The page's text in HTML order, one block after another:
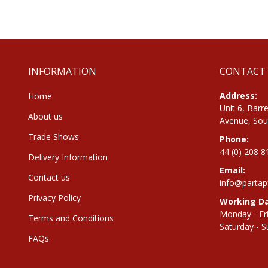
the
INFORMATION
Home
About us
Trade Shows
Delivery Information
Contact us
Privacy Policy
Terms and Conditions
FAQs
CONTACT
Address:
Unit 6,
Avenue,
Phone:
44 (0) 208
Email:
Working
Monday -
Saturday -